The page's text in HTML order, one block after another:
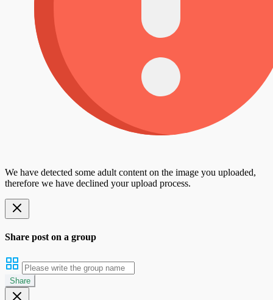
We have detected some adult content on the image you uploaded,
therefore we have declined your upload process.
Share post on a group
Share